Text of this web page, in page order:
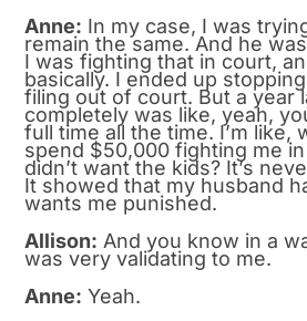
Anne: In my case, I was
remain the same. And he
I was fighting that in court,
basically. I ended up
filing out of court. But a year
completely was like, yeah,
full time all the time. I’m like,
spend $50,000 fighting me
didn’t want the kids? It’s
It showed that my husband
wants me punished.
Allison: And you know in a
was very validating to me.
Anne: Yeah.